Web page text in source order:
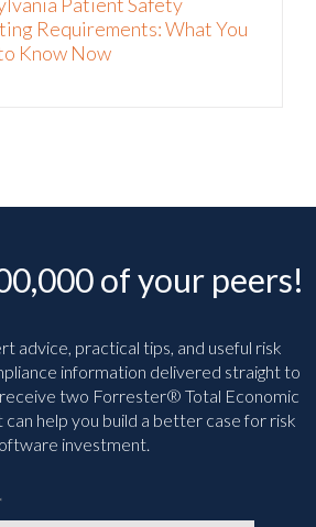
Patient Safety
Requirements: What You
Know Now
of your peers!
advice, practical tips, and useful risk
information delivered straight to
two Forrester® Total Economic
help you build a better case for risk
investment.